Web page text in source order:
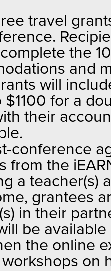
travel
the
and
will
for a
their
conference
from the
a teacher(s)
grantees
in their
be
the online
on